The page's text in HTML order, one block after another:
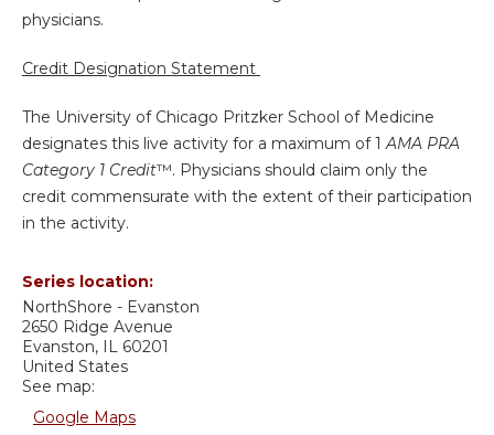
physicians.
Credit Designation Statement
The University of Chicago Pritzker School of Medicine
designates this live activity for a maximum of 1AMA PRA
Category 1 Credit™. Physicians should claim only the
credit commensurate with the extent of their participation
in the activity.
Series location:
NorthShore - Evanston
2650 Ridge Avenue
Evanston, IL 60201
United States
See map:
Google Maps